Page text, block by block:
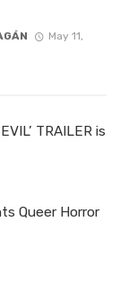
May 11,
TRAILER is
Queer Horror